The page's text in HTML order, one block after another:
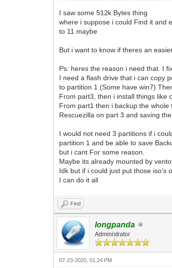
I saw some 512k Bytes thing
where i suppose i could Find it and
to 11 maybe
But i want to know if theres an
Ps: heres the reason i need that. I
I need a flash drive that i can copy
to partition 1 (Some have win7)
From part3, then i install things like
From part1 then i backup the whole
Rescuezilla on part 3 and saving the
I would not need 3 partitions if i
partition 1 and be able to save
but i cant For some reason.
Maybe its already mounted by
Idk but if i could just put those iso’s
I can do it all
Find
longpanda
Administrator
07-23-2020, 01:24 PM